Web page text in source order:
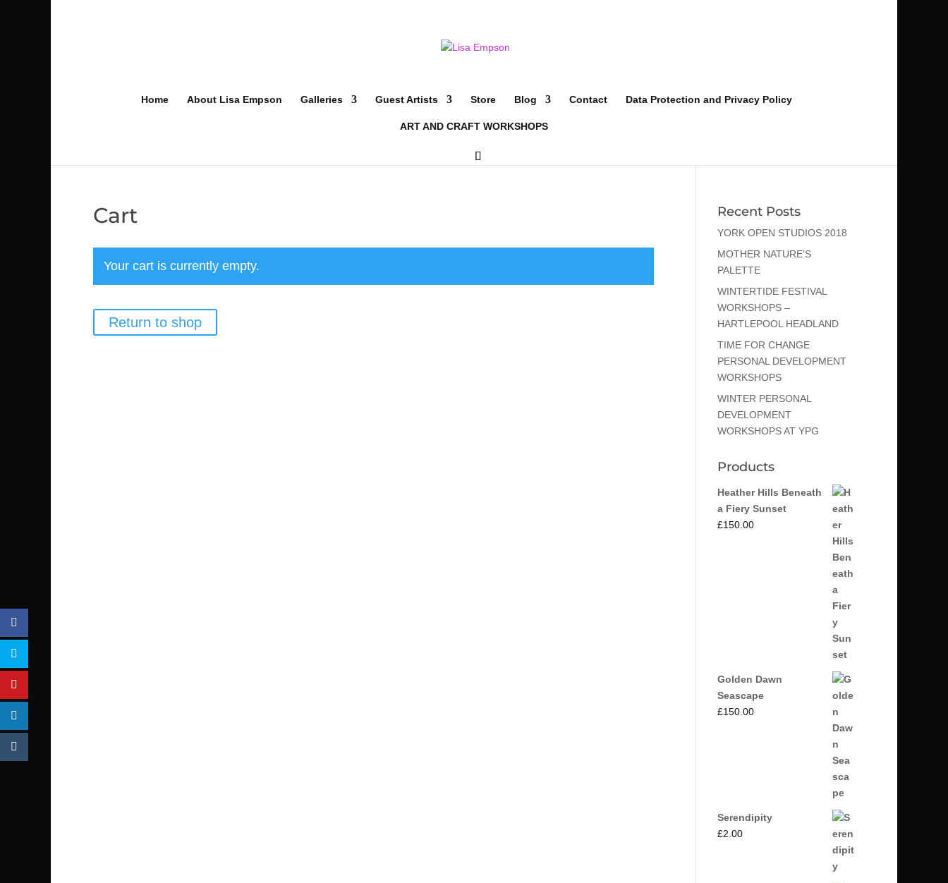
Home About Lisa Empson Galleries Guest Artists Store Blog Contact Data Protection and Privacy Policy
ART AND CRAFT WORKSHOPS
Cart
Your cart is currently empty.
Return to shop
Recent Posts
YORK OPEN STUDIOS 2018
MOTHER NATURE’S
PALETTE
WINTERTIDE FESTIVAL
WORKSHOPS –
HARTLEPOOL HEADLAND
TIME FOR CHANGE
PERSONAL DEVELOPMENT
WORKSHOPS
WINTER PERSONAL
DEVELOPMENT
WORKSHOPS AT YPG
Products
Heather Hills Beneath
a Fiery Sunset
£150.00
Golden Dawn
Seascape
£150.00
Serendipity
£2.00